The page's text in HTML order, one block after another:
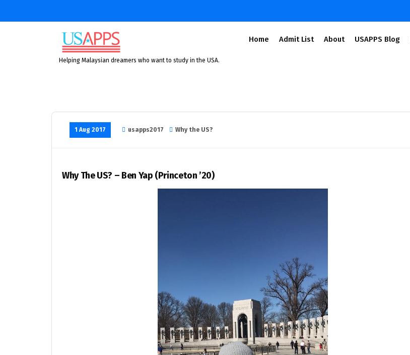
Helping Malaysian dreamers who want to study in the USA.
Home Admit List About USAPPS Blog
1 Aug 2017 usapps2017 Why the US?
Why The US? – Ben Yap (Princeton ’20)